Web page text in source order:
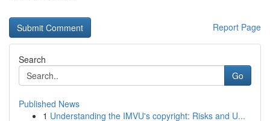
Report Page
Search
Go
Published News
1 Understanding the IMVU's copyright: Risks and U...